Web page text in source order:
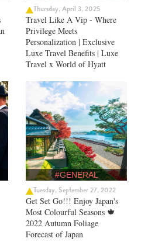
Thursday, April 3, 2025
Travel Like A Vip - Where
Privilege Meets
Personalization | Exclusive
Luxe Travel Benefits | Luxe
Travel x World of Hyatt
#GENERAL
Tuesday, September 27, 2022
Get Set Go!!! Enjoy Japan's
Most Colourful Seasons 🍁
2022 Autumn Foliage
Forecast of Japan ​